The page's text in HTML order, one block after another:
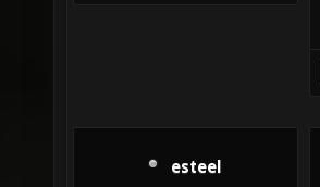
esteel